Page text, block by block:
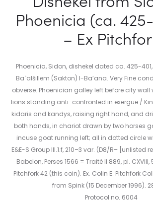
Phoenicia (ca.
– Ex
Phoenicia, Sidon, dishekel dated ca. 425-
Ba`alšillem (Sakton) I-Ba’ana. Very Fine
obverse. Phoenician galley left before city wall
lions standing anti-confronted in exergue /
kidaris and kandys, raising right hand, and
both hands, in chariot drawn by two horses
incuse goat running left; all in dotted circle
E&E-S Group III.1.f, 210–3 var. (D8/R– [unlisted
Babelon, Perses 1566 = Traité II 889, pl.
Pitchfork 42 (this coin). Ex. Colin E. Pitchfork
from Spink (15 December 1996).
Protocol no. 6004